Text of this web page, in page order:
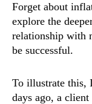
Forget about
explore the
relationship with
be successful.
To illustrate this,
days ago, a client